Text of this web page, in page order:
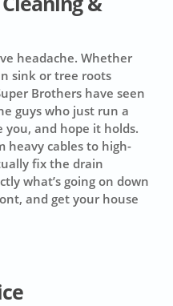
headache. Whether
sink or tree roots
Brothers have seen
guys who just run a
you, and hope it holds.
heavy cables to high-
fix the drain
what’s going on down
and get your house